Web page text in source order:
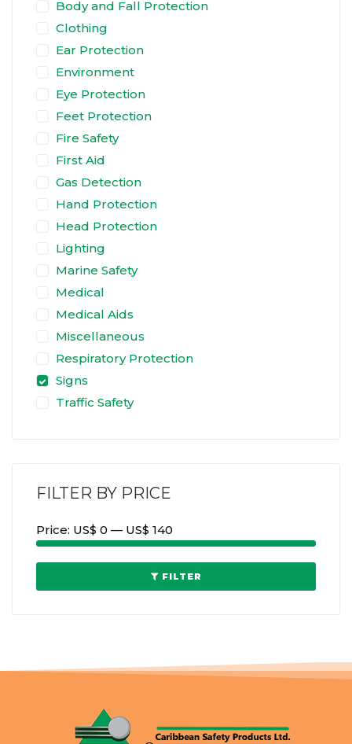
Body and Fall Protection
Clothing
Ear Protection
Environment
Eye Protection
Feet Protection
Fire Safety
First Aid
Gas Detection
Hand Protection
Head Protection
Lighting
Marine Safety
Medical
Medical Aids
Miscellaneous
Respiratory Protection
Signs
Traffic Safety
FILTER BY PRICE
FILTER
Price: US$ 0 — US$ 140